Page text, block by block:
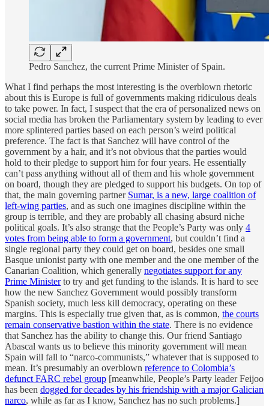
Pedro Sanchez, the current Prime Minister of Spain.
What I find perhaps the most interesting is the overblown rhetoric
about this is Europe is full of governments making ridiculous deals
to take power. In fact, I suspect that the era of personalized news on
social media has broken the Parliamentary system by leading to ever
more splintered parties based on each person’s weird political
preference. The fact is that Sanchez will have control of the
government by a hair, and it’s not obvious that the parties would
hold to their pledge to support him for four years. He essentially
can’t pass anything without all of them and his whole government
on board, though they are pledged to support his budgets. On top of
that, the main governing partner Sumar, is a new, large coalition of
left-wing parties, and as such one imagines discipline within the
group is terrible, and they are probably all chasing absurd niche
political goals. It’s also strange that the People’s Party was only 4
votes from being able to form a government, but couldn’t find a
single regional party they could get on board, besides one small
Basque unionist party with one member and the one member of the
Canarian Coalition, which generally negotiates support for any
Prime Ministerto try and get funding to the islands. It is hard to see
how the new Sanchez Government would possibly transform
Spanish society, much less kill democracy, operating on these
margins. This is especially true given that, as is common, the courts
remain conservative bastion within the state. There is no evidence
that Sanchez has the ability to change this. Our friend Santiago
Abascal wants us to believe this minority government will mean
Spain will fall to “narco-communists,” whatever that is supposed to
mean. It’s presumably an overblown reference to Colombia’s
defunct FARC rebel group [meanwhile, People’s Party leader Feijoo
has been dogged for decades by his friendship with a major Galician
narco, while as far as I know, Sanchez has no such problems.]